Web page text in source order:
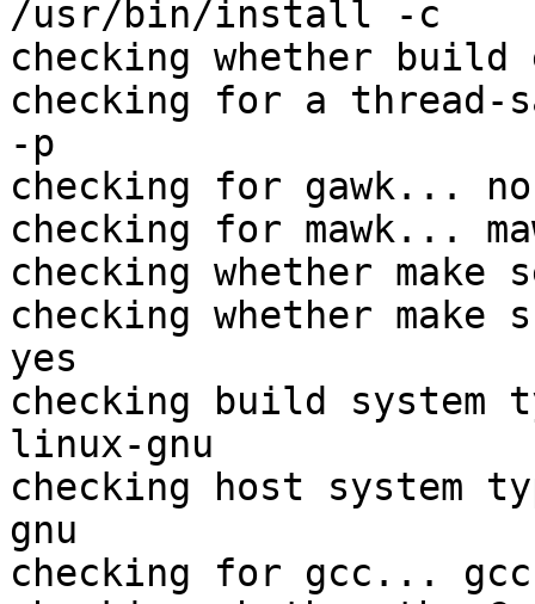
/usr/bin/install -c
checking whether
checking for a
-p
checking for gawk... no
checking for mawk...
checking whether make
checking whether
yes
checking build system
linux-gnu
checking host system
gnu
checking for gcc... gcc